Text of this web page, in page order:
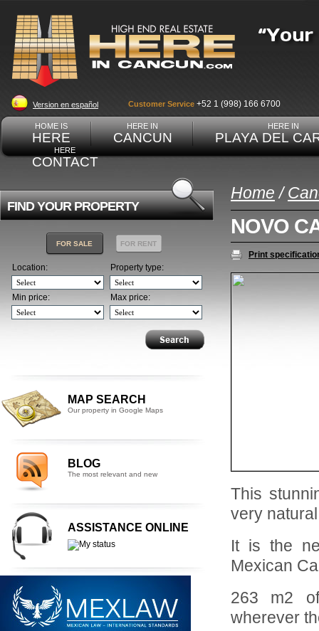
Version en español Customer Service +52 1 (998) 166 6700
HOME IS
HERE
HERE IN
CANCUN
HERE IN
PLAYA DEL
HERE
CONTACT
FIND YOUR PROPERTY
FOR SALE FOR RENT
Location:
Min price:
Property type:
Max price:
MAP SEARCH
Our property in Google Maps
BLOG
The most relevant and new
ASSISTANCE ONLINE
Home /
NOVO
Print
This
very
It is the
Mexican
263 m2
wherever